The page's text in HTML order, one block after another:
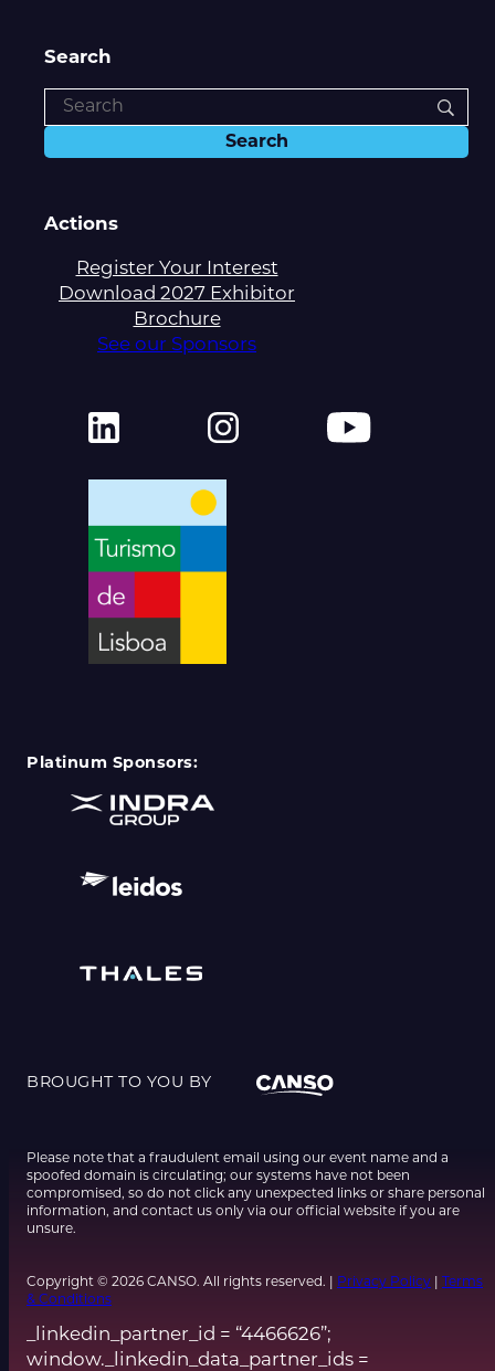
Search
Actions
Register Your Interest
Download 2027 Exhibitor
Brochure
See our Sponsors
Platinum Sponsors:
BROUGHT TO YOU BY
Please note that a fraudulent email using our event name and a
spoofed domain is circulating; our systems have not been
compromised, so do not click any unexpected links or share personal
information, and contact us only via our official website if you are
unsure.
Copyright © 2026 CANSO. All rights reserved. | Privacy Policy
Terms
& Conditions
_linkedin_partner_id = “4466626”;
window._linkedin_data_partner_ids =